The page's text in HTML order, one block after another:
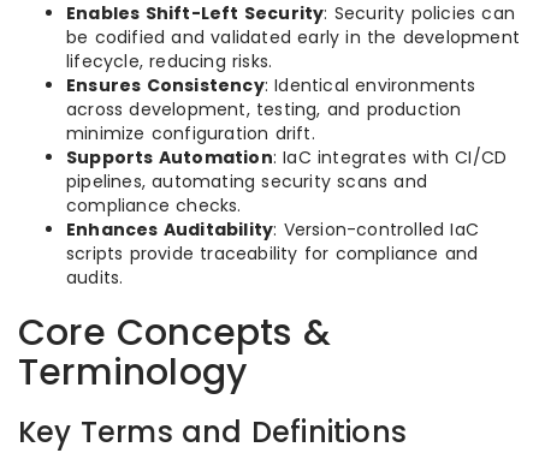
Enables Shift-Left Security: Security policies can
be codified and validated early in the development
lifecycle, reducing risks.
Ensures Consistency: Identical environments
across development, testing, and production
minimize configuration drift.
Supports Automation: IaC integrates with CI/CD
pipelines, automating security scans and
compliance checks.
Enhances Auditability: Version-controlled IaC
scripts provide traceability for compliance and
audits.
Core Concepts &
Terminology
Key Terms and Definitions